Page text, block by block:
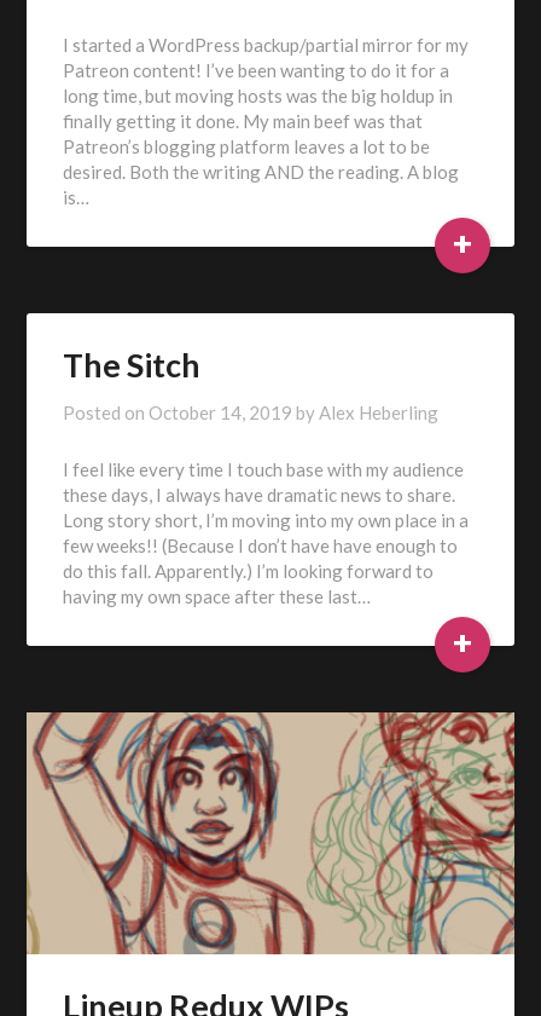
I started a WordPress backup/partial mirror for my
Patreon content! I’ve been wanting to do it for a
long time, but moving hosts was the big holdup in
finally getting it done. My main beef was that
Patreon’s blogging platform leaves a lot to be
desired. Both the writing AND the reading. A blog
is…
+
The Sitch
Posted on October 14, 2019 byAlex Heberling
I feel like every time I touch base with my audience
these days, I always have dramatic news to share.
Long story short, I’m moving into my own place in a
few weeks!! (Because I don’t have have enough to
do this fall. Apparently.) I’m looking forward to
having my own space after these last…
+
Lineup Redux WIPs